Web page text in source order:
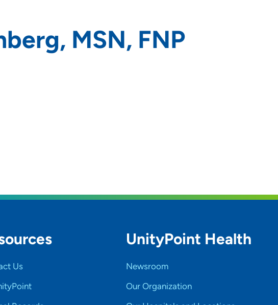
MSN, FNP
Us
UnityPoint Health
Newsroom
Our Organization